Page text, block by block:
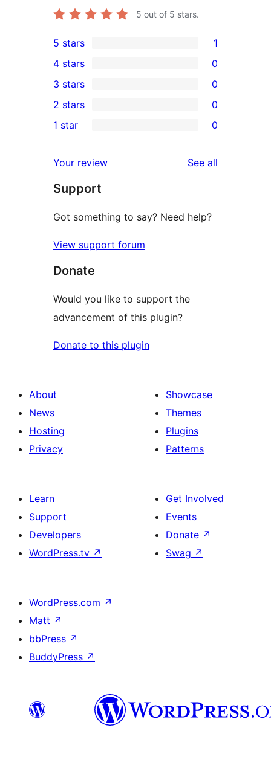
5 out of 5 stars.
1
5-
star
review
5 stars 1
4-
star
reviews
4 stars 0
0
3-
star
3 stars 0
2-
reviews
2 stars 0
star
reviews
1 star 0
Your review See all
Support
Got something to say? Need help?
View support forum
Donate
Would you like to support the
advancement of this plugin?
Donate to this plugin
About
News
Hosting
Privacy
Showcase
Themes
Plugins
Patterns
Learn
Support
Developers
WordPress.tv ↗
Get Involved
Events
Donate ↗
Swag ↗
WordPress.com ↗
Matt ↗
bbPress ↗
BuddyPress ↗